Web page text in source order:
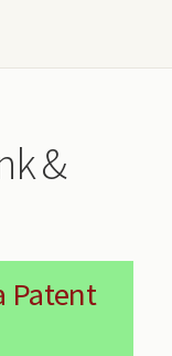
&
Patent